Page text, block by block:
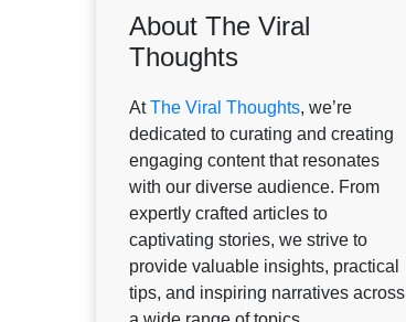
About The Viral
Thoughts
AtThe Viral Thoughts, we’re
dedicated to curating and creating
engaging content that resonates
with our diverse audience. From
expertly crafted articles to
captivating stories, we strive to
provide valuable insights, practical
tips, and inspiring narratives across